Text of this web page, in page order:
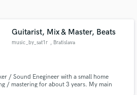
Guitarist, Mix & Master, Beats
music_by_sat1r , Bratislava
/ Sound Enegineer with a small home
/ mastering for about 3 years. My main